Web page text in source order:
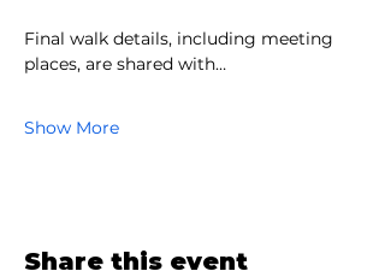
Final walk details, including meeting
places, are shared with…
Show More
Share this event